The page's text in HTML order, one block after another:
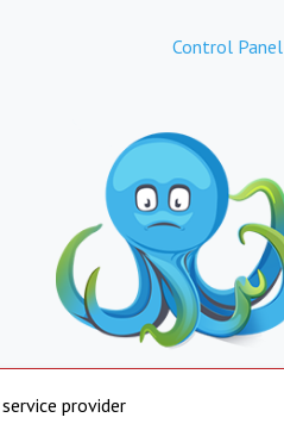
Control Panel
provider